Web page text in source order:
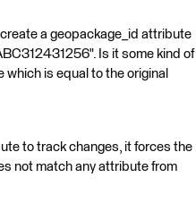
a geopackage_id attribute
Is it some kind of
which is equal to the original
to track changes, it forces the
not match any attribute from